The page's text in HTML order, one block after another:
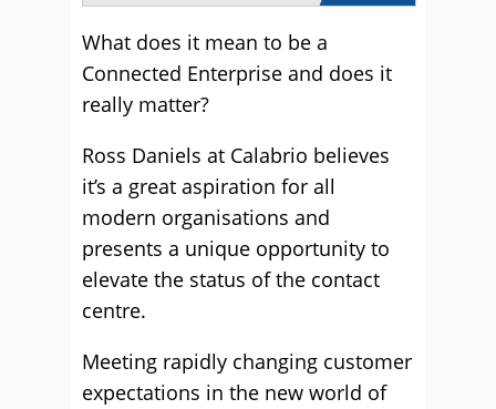
What does it mean to be a
Connected Enterprise and does it
really matter?
Ross Daniels at Calabrio believes
it’s a great aspiration for all
modern organisations and
presents a unique opportunity to
elevate the status of the contact
centre.
Meeting rapidly changing customer
expectations in the new world of